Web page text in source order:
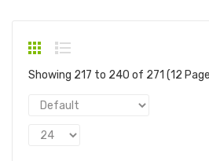
Showing 217 to 240 of 271 (12